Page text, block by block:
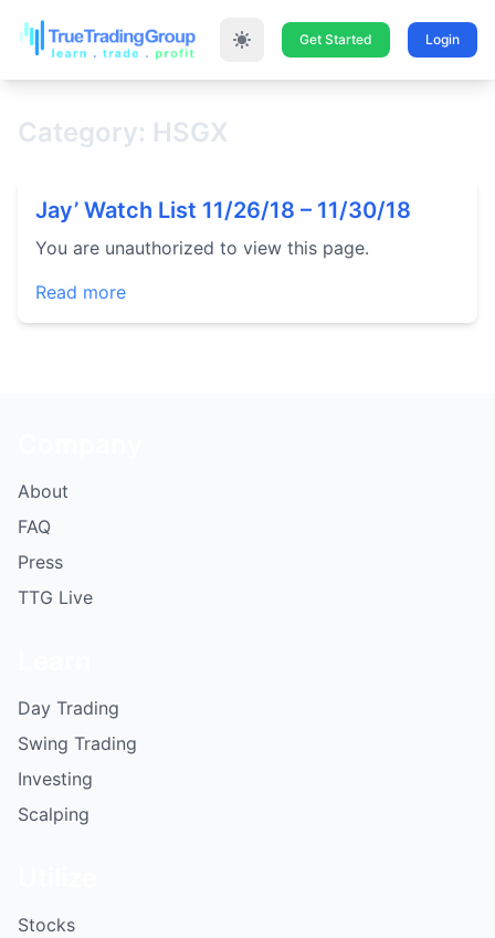
Get Started Login
Category: HSGX
Jay’ Watch List 11/26/18 – 11/30/18
You are unauthorized to view this page.
Read more
About
FAQ
Press
TTG Live
Day Trading
Swing Trading
Investing
Scalping
Stocks